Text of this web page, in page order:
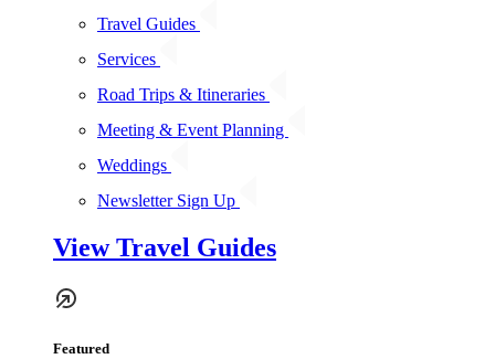
Travel Guides
Services
Road Trips & Itineraries
Meeting & Event Planning
Weddings
Newsletter Sign Up
View Travel Guides
Featured